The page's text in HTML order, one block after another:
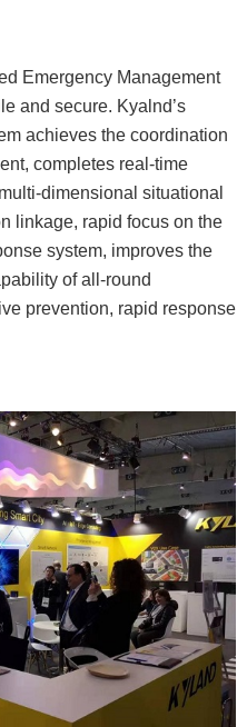
Emergency Management
and secure. Kyalnd’s
achieves the coordination
completes real-time
dimensional situational
linkage, rapid focus on the
system, improves the
of all-round
prevention, rapid response